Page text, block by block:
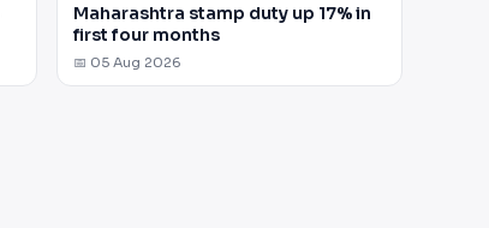
Maharashtra stamp duty up 17% in
first four months
📅 05 Aug 2026